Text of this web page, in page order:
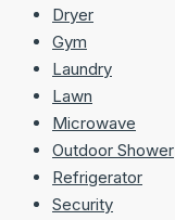
Dryer
Gym
Laundry
Lawn
Microwave
Outdoor Shower
Refrigerator
Security